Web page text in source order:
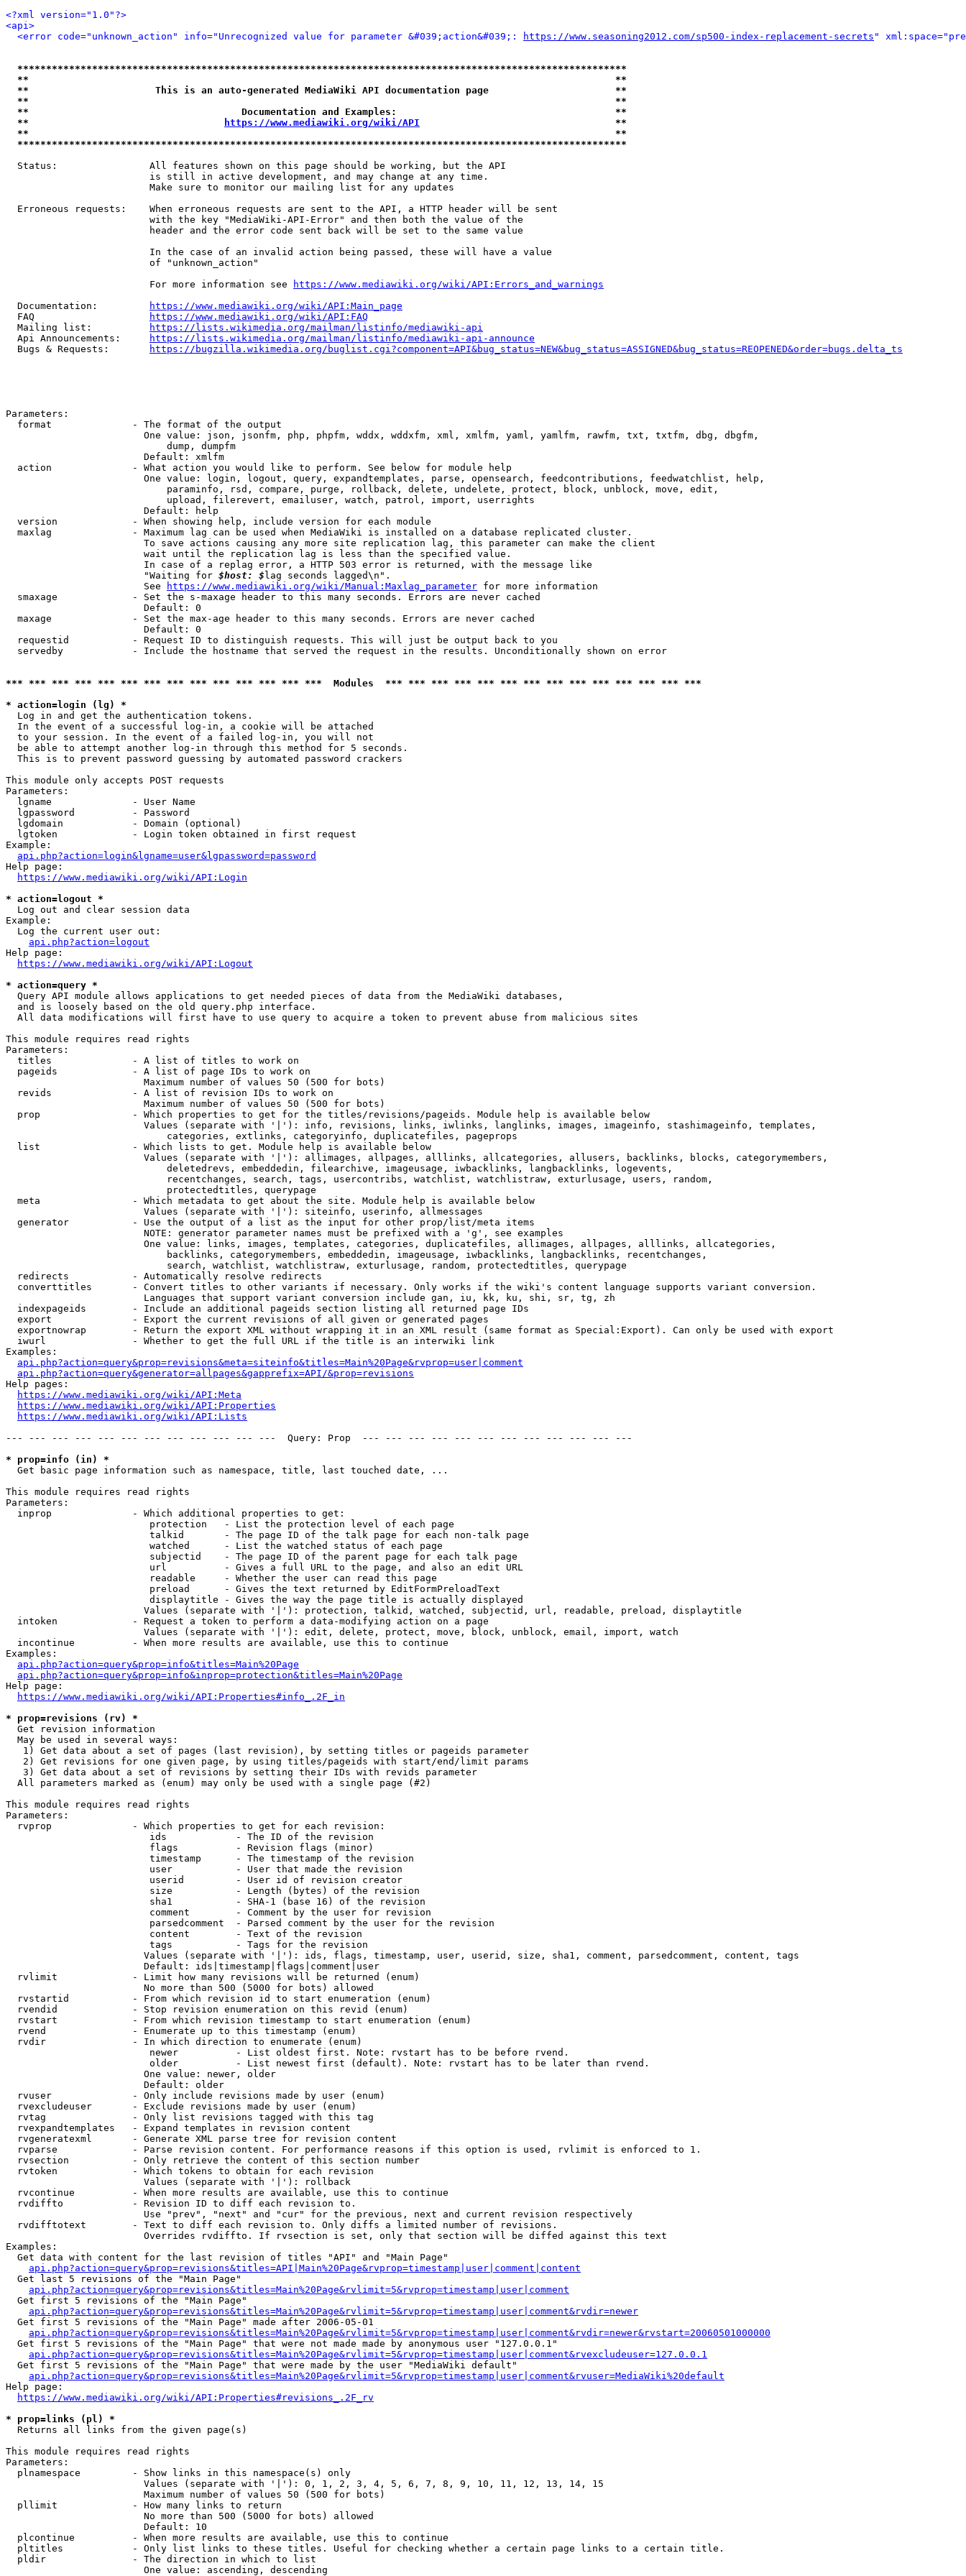
<?xml version="1.0"?>
<api>
<error code="unknown_action" info="Unrecognized value for parameter &#039;action&#039;:
https://www.seasoning2012.com/sp500-index-replacement-secrets "
**********************************************************************************************************
**                                                                                                      **
**                      This is an auto-generated MediaWiki API documentation page                      **
**                                                                                                      **
**                                     Documentation and Examples:                                      **
**
https://www.mediawiki.org/wiki/API
                                  **
**                                                                                                      **
**********************************************************************************************************
  Status:                All features shown on this page should be working, but the API
                         is still in active development, and may change at any time.
                         Make sure to monitor our mailing list for any updates
  Erroneous requests:    When erroneous requests are sent to the API, a HTTP header will be sent
                         with the key "MediaWiki-API-Error" and then both the value of the
                         header and the error code sent back will be set to the same value
                         In the case of an invalid action being passed, these will have a value
                         of "unknown_action"
                         For more information see
https://www.mediawiki.org/wiki/API:Errors_and_warnings
  Documentation:
https://www.mediawiki.org/wiki/API:Main_page
  FAQ
https://www.mediawiki.org/wiki/API:FAQ
  Mailing list:
https://lists.wikimedia.org/mailman/listinfo/mediawiki-api
  Api Announcements:
https://lists.wikimedia.org/mailman/listinfo/mediawiki-api-announce
  Bugs & Requests:
https://bugzilla.wikimedia.org/buglist.cgi?component=API&bug_status=NEW&bug_status=ASSIGNED&bug_status=REOPENED&order=bugs.delta_ts
Parameters:
  format              - The format of the output
                        One value: json, jsonfm, php, phpfm, wddx, wddxfm, xml, xmlfm, yaml, yamlfm, rawfm, txt, txtfm, dbg, dbgfm,
                            dump, dumpfm
                        Default: xmlfm
  action              - What action you would like to perform. See below for module help
                        One value: login, logout, query, expandtemplates, parse, opensearch, feedcontributions, feedwatchlist, help,
                            paraminfo, rsd, compare, purge, rollback, delete, undelete, protect, block, unblock, move, edit,
                            upload, filerevert, emailuser, watch, patrol, import, userrights
                        Default: help
  version             - When showing help, include version for each module
  maxlag              - Maximum lag can be used when MediaWiki is installed on a database replicated cluster.
                        To save actions causing any more site replication lag, this parameter can make the client
                        wait until the replication lag is less than the specified value.
                        In case of a replag error, a HTTP 503 error is returned, with the message like
                        "Waiting for
$host: $ lag seconds lagged\n".
                        See
https://www.mediawiki.org/wiki/Manual:Maxlag_parameter for more information
  smaxage             - Set the s-maxage header to this many seconds. Errors are never cached
                        Default: 0
  maxage              - Set the max-age header to this many seconds. Errors are never cached
                        Default: 0
  requestid           - Request ID to distinguish requests. This will just be output back to you
  servedby            - Include the hostname that served the request in the results. Unconditionally shown on error
*** *** *** *** *** *** *** *** *** *** *** *** *** ***  Modules  *** *** *** *** *** *** *** *** *** *** *** *** *** ***
* action=login (lg) *
  Log in and get the authentication tokens.
  In the event of a successful log-in, a cookie will be attached
  to your session. In the event of a failed log-in, you will not
  be able to attempt another log-in through this method for 5 seconds.
  This is to prevent password guessing by automated password crackers
This module only accepts POST requests
Parameters:
  lgname              - User Name
  lgpassword          - Password
  lgdomain            - Domain (optional)
  lgtoken             - Login token obtained in first request
Example:
api.php?action=login&lgname=user&lgpassword=password
Help page:
https://www.mediawiki.org/wiki/API:Login
* action=logout *
  Log out and clear session data
Example:
  Log the current user out:
api.php?action=logout
Help page:
https://www.mediawiki.org/wiki/API:Logout
* action=query *
  Query API module allows applications to get needed pieces of data from the MediaWiki databases,
  and is loosely based on the old query.php interface.
  All data modifications will first have to use query to acquire a token to prevent abuse from malicious sites
This module requires read rights
Parameters:
  titles              - A list of titles to work on
  pageids             - A list of page IDs to work on
                        Maximum number of values 50 (500 for bots)
  revids              - A list of revision IDs to work on
                        Maximum number of values 50 (500 for bots)
  prop                - Which properties to get for the titles/revisions/pageids. Module help is available below
                        Values (separate with '|'): info, revisions, links, iwlinks, langlinks, images, imageinfo, stashimageinfo, templates,
                            categories, extlinks, categoryinfo, duplicatefiles, pageprops
  list                - Which lists to get. Module help is available below
                        Values (separate with '|'): allimages, allpages, alllinks, allcategories, allusers, backlinks, blocks, categorymembers,
                            deletedrevs, embeddedin, filearchive, imageusage, iwbacklinks, langbacklinks, logevents,
                            recentchanges, search, tags, usercontribs, watchlist, watchlistraw, exturlusage, users, random,
                            protectedtitles, querypage
  meta                - Which metadata to get about the site. Module help is available below
                        Values (separate with '|'): siteinfo, userinfo, allmessages
  generator           - Use the output of a list as the input for other prop/list/meta items
                        NOTE: generator parameter names must be prefixed with a 'g', see examples
                        One value: links, images, templates, categories, duplicatefiles, allimages, allpages, alllinks, allcategories,
                            backlinks, categorymembers, embeddedin, imageusage, iwbacklinks, langbacklinks, recentchanges,
                            search, watchlist, watchlistraw, exturlusage, random, protectedtitles, querypage
  redirects           - Automatically resolve redirects
  converttitles       - Convert titles to other variants if necessary. Only works if the wiki's content language supports variant conversion.
                        Languages that support variant conversion include gan, iu, kk, ku, shi, sr, tg, zh
  indexpageids        - Include an additional pageids section listing all returned page IDs
  export              - Export the current revisions of all given or generated pages
  exportnowrap        - Return the export XML without wrapping it in an XML result (same format as Special:Export). Can only be used with export
  iwurl               - Whether to get the full URL if the title is an interwiki link
Examples:
api.php?action=query&prop=revisions&meta=siteinfo&titles=Main%20Page&rvprop=user|comment
api.php?action=query&generator=allpages&gapprefix=API/&prop=revisions
Help pages:
https://www.mediawiki.org/wiki/API:Meta
https://www.mediawiki.org/wiki/API:Properties
https://www.mediawiki.org/wiki/API:Lists
--- --- --- --- --- --- --- --- --- --- --- ---  Query: Prop  --- --- --- --- --- --- --- --- --- --- --- ---
* prop=info (in) *
  Get basic page information such as namespace, title, last touched date, ...
This module requires read rights
Parameters:
  inprop              - Which additional properties to get:
                         protection   - List the protection level of each page
                         talkid       - The page ID of the talk page for each non-talk page
                         watched      - List the watched status of each page
                         subjectid    - The page ID of the parent page for each talk page
                         url          - Gives a full URL to the page, and also an edit URL
                         readable     - Whether the user can read this page
                         preload      - Gives the text returned by EditFormPreloadText
                         displaytitle - Gives the way the page title is actually displayed
                        Values (separate with '|'): protection, talkid, watched, subjectid, url, readable, preload, displaytitle
  intoken             - Request a token to perform a data-modifying action on a page
                        Values (separate with '|'): edit, delete, protect, move, block, unblock, email, import, watch
  incontinue          - When more results are available, use this to continue
Examples:
api.php?action=query&prop=info&titles=Main%20Page
api.php?action=query&prop=info&inprop=protection&titles=Main%20Page
Help page:
https://www.mediawiki.org/wiki/API:Properties#info_.2F_in
* prop=revisions (rv) *
  Get revision information
  May be used in several ways:
   1) Get data about a set of pages (last revision), by setting titles or pageids parameter
   2) Get revisions for one given page, by using titles/pageids with start/end/limit params
   3) Get data about a set of revisions by setting their IDs with revids parameter
  All parameters marked as (enum) may only be used with a single page (#2)
This module requires read rights
Parameters:
  rvprop              - Which properties to get for each revision:
                         ids            - The ID of the revision
                         flags          - Revision flags (minor)
                         timestamp      - The timestamp of the revision
                         user           - User that made the revision
                         userid         - User id of revision creator
                         size           - Length (bytes) of the revision
                         sha1           - SHA-1 (base 16) of the revision
                         comment        - Comment by the user for revision
                         parsedcomment  - Parsed comment by the user for the revision
                         content        - Text of the revision
                         tags           - Tags for the revision
                        Values (separate with '|'): ids, flags, timestamp, user, userid, size, sha1, comment, parsedcomment, content, tags
                        Default: ids|timestamp|flags|comment|user
  rvlimit             - Limit how many revisions will be returned (enum)
                        No more than 500 (5000 for bots) allowed
  rvstartid           - From which revision id to start enumeration (enum)
  rvendid             - Stop revision enumeration on this revid (enum)
  rvstart             - From which revision timestamp to start enumeration (enum)
  rvend               - Enumerate up to this timestamp (enum)
  rvdir               - In which direction to enumerate (enum)
                         newer          - List oldest first. Note: rvstart has to be before rvend.
                         older          - List newest first (default). Note: rvstart has to be later than rvend.
                        One value: newer, older
                        Default: older
  rvuser              - Only include revisions made by user (enum)
  rvexcludeuser       - Exclude revisions made by user (enum)
  rvtag               - Only list revisions tagged with this tag
  rvexpandtemplates   - Expand templates in revision content
  rvgeneratexml       - Generate XML parse tree for revision content
  rvparse             - Parse revision content. For performance reasons if this option is used, rvlimit is enforced to 1.
  rvsection           - Only retrieve the content of this section number
  rvtoken             - Which tokens to obtain for each revision
                        Values (separate with '|'): rollback
  rvcontinue          - When more results are available, use this to continue
  rvdiffto            - Revision ID to diff each revision to.
                        Use "prev", "next" and "cur" for the previous, next and current revision respectively
  rvdifftotext        - Text to diff each revision to. Only diffs a limited number of revisions.
                        Overrides rvdiffto. If rvsection is set, only that section will be diffed against this text
Examples:
  Get data with content for the last revision of titles "API" and "Main Page"
api.php?action=query&prop=revisions&titles=API|Main%20Page&rvprop=timestamp|user|comment|content
  Get last 5 revisions of the "Main Page"
api.php?action=query&prop=revisions&titles=Main%20Page&rvlimit=5&rvprop=timestamp|user|comment
  Get first 5 revisions of the "Main Page"
api.php?action=query&prop=revisions&titles=Main%20Page&rvlimit=5&rvprop=timestamp|user|comment&rvdir=newer
  Get first 5 revisions of the "Main Page" made after 2006-05-01
api.php?action=query&prop=revisions&titles=Main%20Page&rvlimit=5&rvprop=timestamp|user|comment&rvdir=newer&rvstart=20060501000000
  Get first 5 revisions of the "Main Page" that were not made made by anonymous user "127.0.0.1"
api.php?action=query&prop=revisions&titles=Main%20Page&rvlimit=5&rvprop=timestamp|user|comment&rvexcludeuser=127.0.0.1
  Get first 5 revisions of the "Main Page" that were made by the user "MediaWiki default"
api.php?action=query&prop=revisions&titles=Main%20Page&rvlimit=5&rvprop=timestamp|user|comment&rvuser=MediaWiki%20default
Help page:
https://www.mediawiki.org/wiki/API:Properties#revisions_.2F_rv
* prop=links (pl) *
  Returns all links from the given page(s)
This module requires read rights
Parameters:
  plnamespace         - Show links in this namespace(s) only
                        Values (separate with '|'): 0, 1, 2, 3, 4, 5, 6, 7, 8, 9, 10, 11, 12, 13, 14, 15
                        Maximum number of values 50 (500 for bots)
  pllimit             - How many links to return
                        No more than 500 (5000 for bots) allowed
                        Default: 10
  plcontinue          - When more results are available, use this to continue
  pltitles            - Only list links to these titles. Useful for checking whether a certain page links to a certain title.
  pldir               - The direction in which to list
                        One value: ascending, descending